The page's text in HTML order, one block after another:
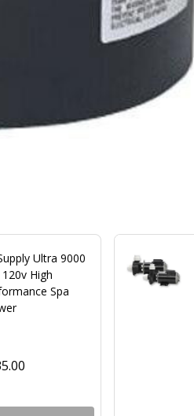
Ultra 9000
High
Spa